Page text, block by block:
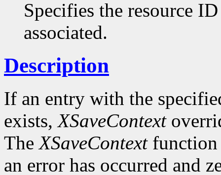
Specifies the resource
associated.
Description
If an entry with the
exists,XSaveContext
TheXSaveContextfunction
an error has occurred and